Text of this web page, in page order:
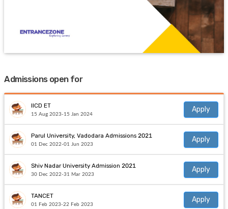
Admissions open for
IICD ET
15 Aug 2023-15 Jan 2024
Apply
Parul University, Vadodara Admissions 2021
01 Dec 2022-01 Jun 2023
Apply
Shiv Nadar University Admission 2021
30 Dec 2022-31 Mar 2023
Apply
TANCET
01 Feb 2023-22 Feb 2023
Apply